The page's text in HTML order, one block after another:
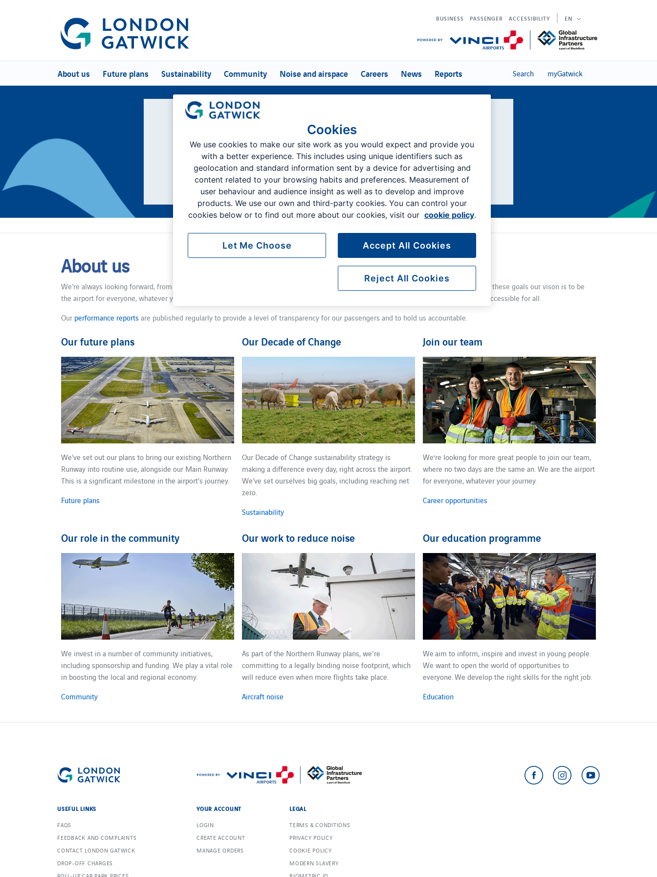
BUSINESS PASSENGER ACCESSIBILITY EN
About us Future plans Sustainability Community Noise and airspace Careers News Reports Search myGatwick
Company information
We're London Gatwick - the UK's second largest airport and a vital piece of national
infrastructure
About us Media centre
About us
We’re always looking forward, from boosting our local economy, to supporting local projects, and becoming a net zero airport. To support these goals our vison is to be
the airport for everyone, whatever your journey. We'll achieve this by increasing our total number of passengers and making our airport accessible for all.
Our performance reports are published regularly to provide a level of transparency for our passengers and to hold us accountable.
Our future plans
We’ve set out our plans to bring our existing Northern
Runway into routine use, alongside our Main Runway.​
This is a significant milestone in the airport’s journey.
Future plans
Our Decade of Change
Our Decade of Change sustainability strategy is
making a difference every day, right across the airport.
We’ve set ourselves ​big ​goals, including reaching net
zero.
Sustainability
Join our team
We​‘re looking for more great people to join our team​,
where no two days are the same​ an.​ We are the airport
for everyone, whatever your journey.​
Career opportunities
Our role in the community
We invest in a number of community initiatives,
including sponsorship and funding. We play a vital role
in boosting the local and regional economy.
Community
Our work to reduce noise
As part of the Northern Runway plans, we're
committing to a legally binding noise footprint, which
will reduce even when more flights take place.
Aircraft noise
Our education programme
We ​aim to ​inform, inspire and invest in young people​.
We want to​ open the world of opportunities to
everyone. We develop the right skills for the right job.
Education
USEFUL LINKS
FAQS
FEEDBACK AND COMPLAINTS
CONTACT LONDON GATWICK
DROP-OFF CHARGES
YOUR ACCOUNT
LOGIN
CREATE ACCOUNT
MANAGE ORDERS
LEGAL
TERMS & CONDITIONS
PRIVACY POLICY
COOKIE POLICY
MODERN SLAVERY
Cookies
We use cookies to make our site work as you would expect and provide you
with a better experience. This includes using unique identifiers such as
geolocation and standard information sent by a device for advertising and
content related to your browsing habits and preferences. Measurement of
user behaviour and audience insight as well as to develop and improve
products. We use our own and third-party cookies. You can control your
cookies below or to find out more about our cookies, visit our cookie policy.
Reject All Cookies
Accept All Cookies
Let Me Choose